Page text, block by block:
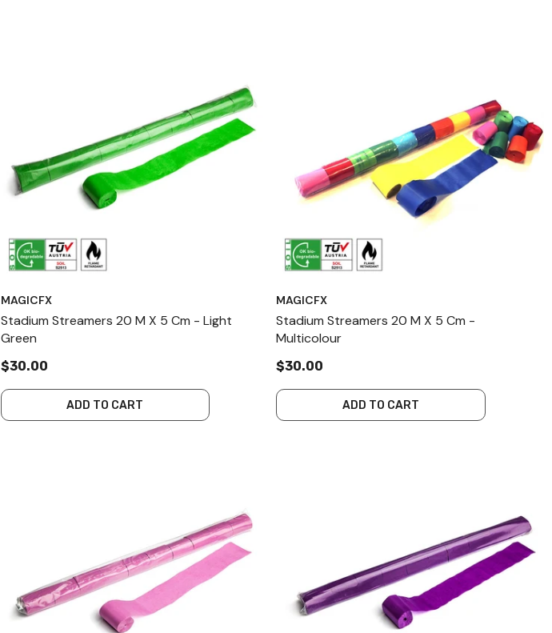
MAGICFX
Stadium Streamers 20 M X 5 Cm - Light
Green
$30.00
ADD TO CART
MAGICFX
Stadium Streamers 20 M X 5 Cm -
Multicolour
$30.00
ADD TO CART